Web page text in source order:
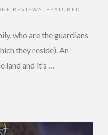
REVIEWS
FEATURED
who are the guardians
they reside). An
and it’s …